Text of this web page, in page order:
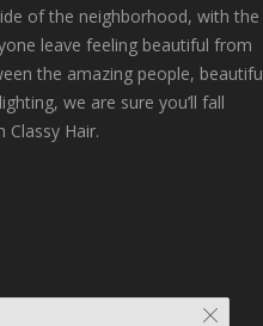
of the neighborhood, with the
leave feeling beautiful from
the amazing people,
we are sure you’ll fall
Classy Hair.